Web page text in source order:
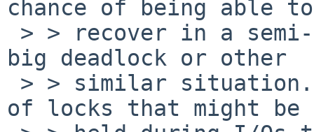
chance of being able to
big deadlock or other
of locks that might be